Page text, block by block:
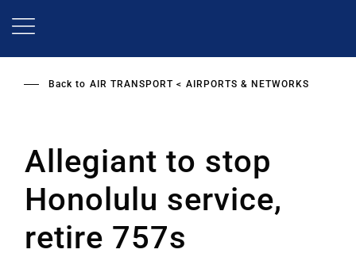
Back to AIR TRANSPORT AIRPORTS & NETWORKS
Allegiant to stop
Honolulu service,
retire 757s